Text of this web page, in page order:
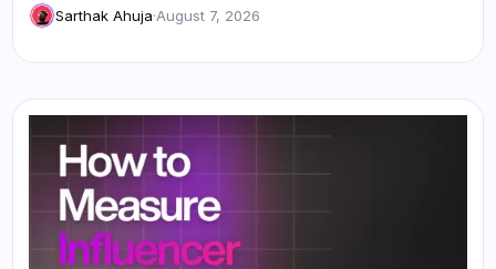
Sarthak Ahuja·August 7, 2026